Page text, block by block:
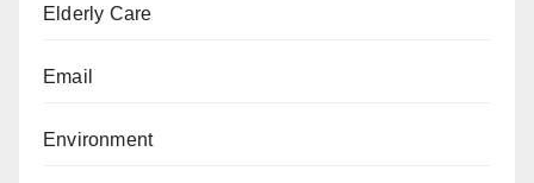
Elderly Care
Email
Environment